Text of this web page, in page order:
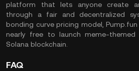
platform that lets anyone create
through a fair and decentralized
bonding curve pricing model,
nearly free to launch meme-
Solana blockchain.
FAQ